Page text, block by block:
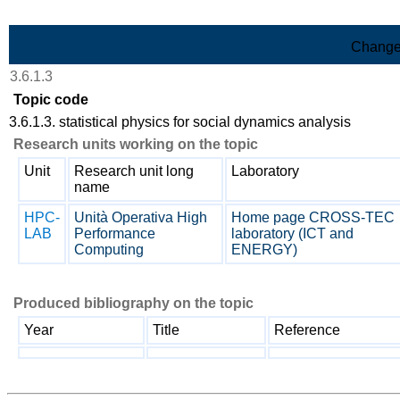
3.6.1.3
Topic code
3.6.1.3. statistical physics for social dynamics analysis
Research units working on the topic
Unit
Research unit long
name
Laboratory
HPC-
LAB
Unità Operativa High
Performance
Computing
Home page CROSS-TEC
laboratory (ICT and
ENERGY)
Produced bibliography on the topic
Year
Title Reference